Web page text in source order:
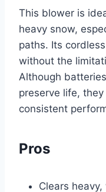
This blower is
heavy snow,
paths. Its
without the
Although
preserve life,
consistent
Pros
Clears